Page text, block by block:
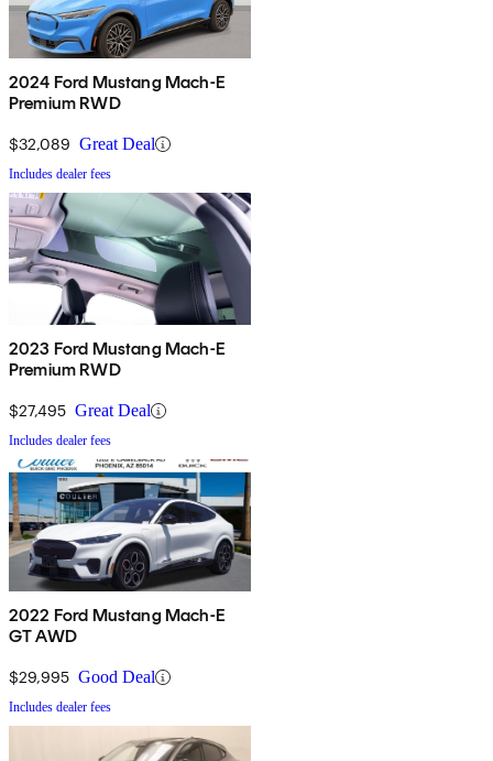
2024 Ford Mustang Mach-E
Premium RWD
$32,089 Great Deal
Includes dealer fees
2023 Ford Mustang Mach-E
Premium RWD
$27,495 Great Deal
Includes dealer fees
2022 Ford Mustang Mach-E
GT AWD
$29,995 Good Deal
Includes dealer fees